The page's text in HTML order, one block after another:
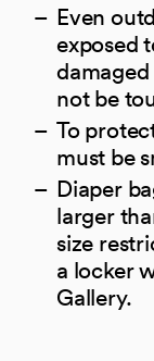
Even
exposed
not be
To
must be
Diaper
larger
size
a locker
Gallery.